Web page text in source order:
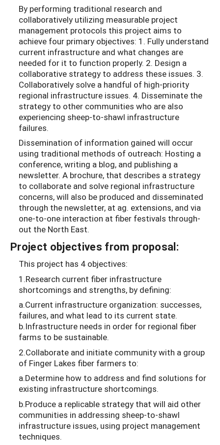
By performing traditional research and
collaboratively utilizing measurable project
management protocols this project aims to
achieve four primary objectives: 1. Fully understand
current infrastructure and what changes are
needed for it to function properly. 2. Design a
collaborative strategy to address these issues. 3.
Collaboratively solve a handful of high-priority
regional infrastructure issues. 4. Disseminate the
strategy to other communities who are also
experiencing sheep-to-shawl infrastructure
failures.
Dissemination of information gained will occur
using traditional methods of outreach: Hosting a
conference, writing a blog, and publishing a
newsletter. A brochure, that describes a strategy
to collaborate and solve regional infrastructure
concerns, will also be produced and disseminated
through the newsletter, at ag. extensions, and via
one-to-one interaction at fiber festivals through-
out the North East.
Project objectives from proposal:
This project has 4 objectives:
1.Research current fiber infrastructure
shortcomings and strengths, by defining:
a.Current infrastructure organization: successes,
failures, and what lead to its current state.
b.Infrastructure needs in order for regional fiber
farms to be sustainable.
2.Collaborate and initiate community with a group
of Finger Lakes fiber farmers to:
a.Determine how to address and find solutions for
existing infrastructure shortcomings.
b.Produce a replicable strategy that will aid other
communities in addressing sheep-to-shawl
infrastructure issues, using project management
techniques.